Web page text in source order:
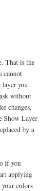
That is the
cannot
you
without
changes,
Show Layer
by a
if you
applying
your colors